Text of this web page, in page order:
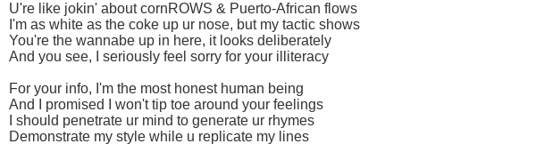
U're like jokin' about cornROWS & Puerto-African flows
I'm as white as the coke up ur nose, but my tactic shows
You're the wannabe up in here, it looks deliberately
And you see, I seriously feel sorry for your illiteracy
For your info, I'm the most honest human being
And I promised I won't tip toe around your feelings
I should penetrate ur mind to generate ur rhymes
Demonstrate my style while u replicate my lines